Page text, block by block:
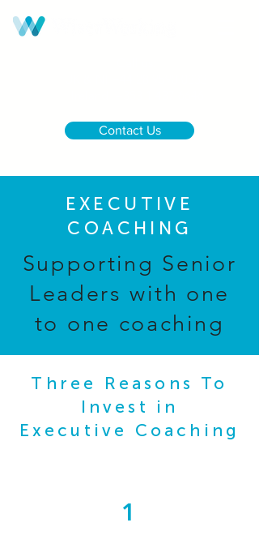
Contact Us
EXECUTIVE
COACHING
Supporting Senior
Leaders with one
to one coaching
Three Reasons To
Invest in
Executive Coaching
1